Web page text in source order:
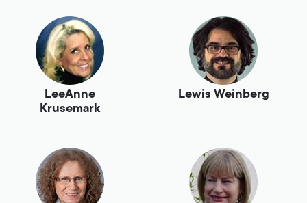
LeeAnne
Krusemark
Lewis Weinberg